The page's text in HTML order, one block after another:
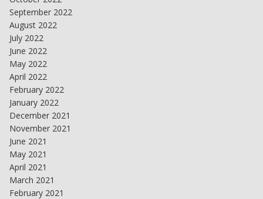
September 2022
August 2022
July 2022
June 2022
May 2022
April 2022
February 2022
January 2022
December 2021
November 2021
June 2021
May 2021
April 2021
March 2021
February 2021